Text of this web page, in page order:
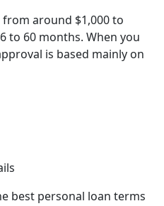
around $1,000 to
to 60 months. When you
is based mainly on
best personal loan terms